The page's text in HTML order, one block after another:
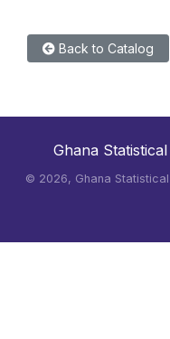
Back to Catalog
Ghana
© 2026, Ghana